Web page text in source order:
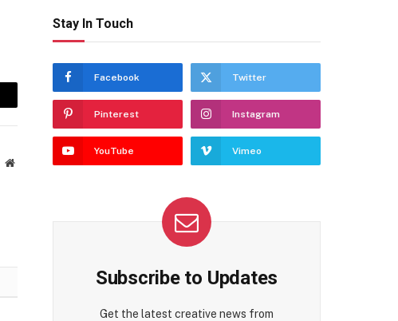
Website
Stay In Touch
Facebook Twitter
Pinterest Instagram
YouTube Vimeo
Subscribe to Updates
Get the latest creative news from